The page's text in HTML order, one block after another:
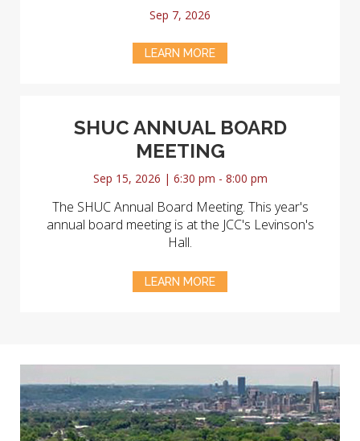
Sep 7, 2026
LEARN MORE
SHUC ANNUAL BOARD
MEETING
Sep 15, 2026 | 6:30 pm - 8:00 pm
The SHUC Annual Board Meeting. This year's
annual board meeting is at the JCC's Levinson's
Hall.
LEARN MORE